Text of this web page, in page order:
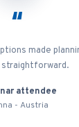
“
made
straightforward.
attendee
- Austria